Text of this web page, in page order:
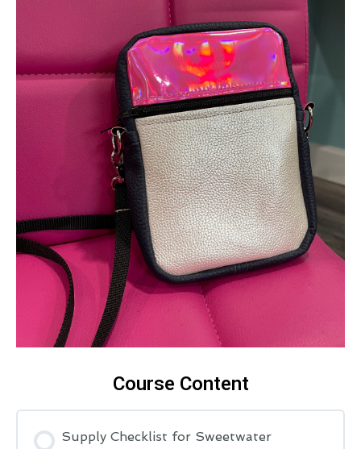
Course Content
Supply Checklist for Sweetwater